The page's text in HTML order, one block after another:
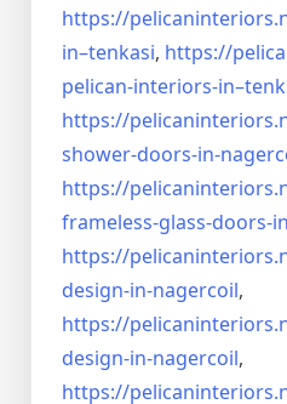
https://
in–tenkasi, https://
pelican-interiors-
https://
shower-doors-in-
https://
frameless-glass-doors-
https://
design-in-nagercoil,
https://
design-in-nagercoil,
https://